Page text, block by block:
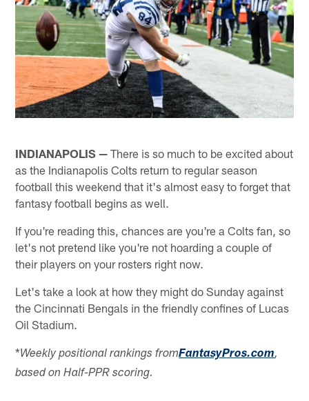
INDIANAPOLIS — There is so much to be excited about
as the Indianapolis Colts return to regular season
football this weekend that it's almost easy to forget that
fantasy football begins as well.
If you're reading this, chances are you're a Colts fan, so
let's not pretend like you're not hoarding a couple of
their players on your rosters right now.
Let's take a look at how they might do Sunday against
the Cincinnati Bengals in the friendly confines of Lucas
Oil Stadium.
*Weekly positional rankings fromFantasyPros.com,
based on Half-PPR scoring.